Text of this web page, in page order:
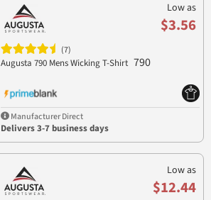
Low as
$3.56
(7)
Augusta 790 Mens Wicking T-Shirt 790
Manufacturer Direct
Delivers 3-7 business days
Low as
$12.44